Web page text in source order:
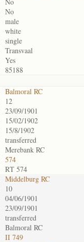
No
male
white
single
Transvaal
Yes
85188
Balmoral RC
12
23/09/1901
15/02/1902
15/8/1902
transferred
Merebank RC
574
RT 574
Middelburg RC
10
04/06/1901
23/09/1901
transferred
Balmoral RC
II 749